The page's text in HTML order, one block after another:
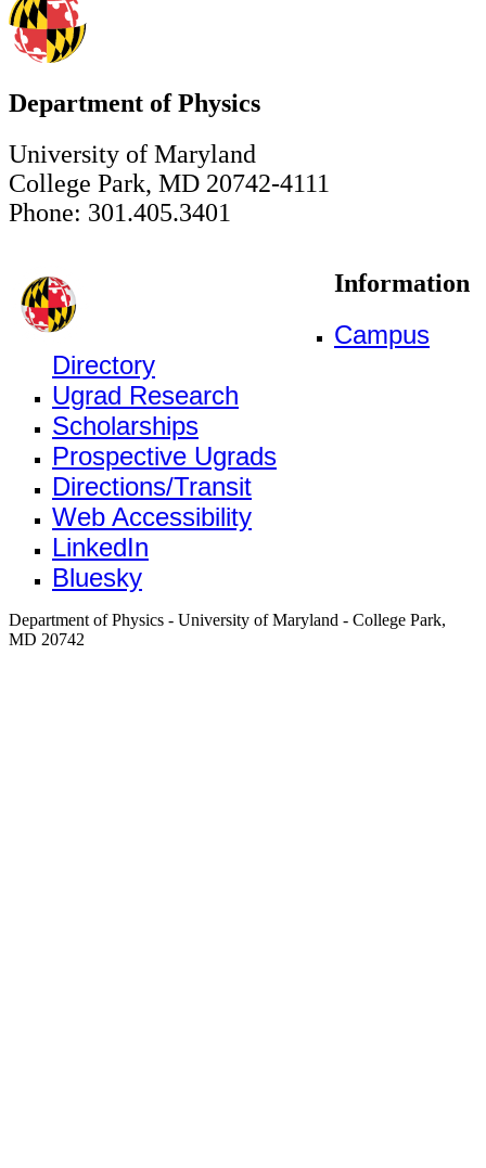
Department of Physics
University of Maryland
College Park, MD 20742-4111
Phone: 301.405.3401
Information
Campus
Directory
Ugrad Research
Scholarships
Prospective Ugrads
Directions/Transit
Web Accessibility
LinkedIn
Bluesky
Department of Physics - University of Maryland - College Park,
MD 20742